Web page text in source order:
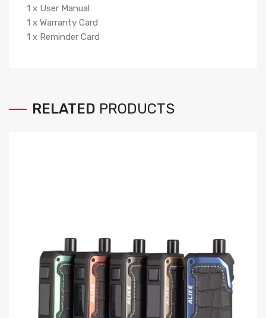
1 x User Manual
1 x Warranty Card
1 x Reminder Card
RELATED PRODUCTS